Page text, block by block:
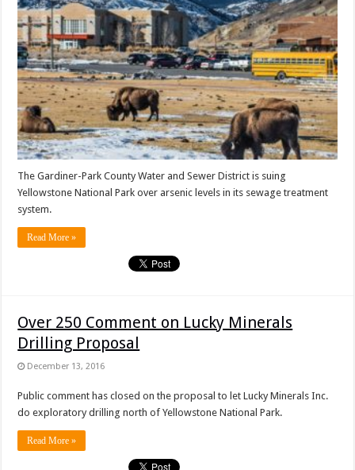
The Gardiner-Park County Water and Sewer District is suing
Yellowstone National Park over arsenic levels in its sewage treatment
system.
Read More »
Over 250 Comment on Lucky Minerals
Drilling Proposal
December 13, 2016
Public comment has closed on the proposal to let Lucky Minerals Inc.
do exploratory drilling north of Yellowstone National Park.
Read More »